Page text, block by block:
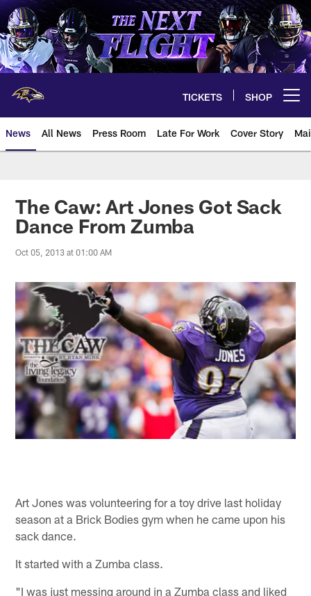
Skip
to
main
content
TICKETS SHOP
News All News Press Room Late For Work Cover Story
The Caw: Art Jones Got Sack
Dance From Zumba
Oct 05, 2013 at 01:00 AM
Art Jones was volunteering for a toy drive last holiday
season at a Brick Bodies gym when he came upon his
sack dance.
It started with a Zumba class.
"I was just messing around in a Zumba class and liked